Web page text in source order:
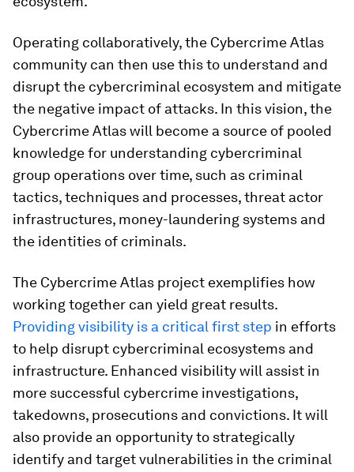
Operating collaboratively, the Cybercrime Atlas
community can then use this to understand and
disrupt the cybercriminal ecosystem and mitigate
the negative impact of attacks. In this vision, the
Cybercrime Atlas will become a source of pooled
knowledge for understanding cybercriminal
group operations over time, such as criminal
tactics, techniques and processes, threat actor
infrastructures, money-laundering systems and
the identities of criminals.
The Cybercrime Atlas project exemplifies how
working together can yield great results.
Providing visibility is a critical first step in efforts
to help disrupt cybercriminal ecosystems and
infrastructure. Enhanced visibility will assist in
more successful cybercrime investigations,
takedowns, prosecutions and convictions. It will
also provide an opportunity to strategically
identify and target vulnerabilities in the criminal